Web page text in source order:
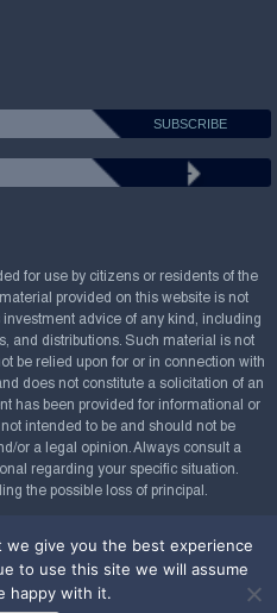
for use by citizens or residents of the
provided on this website is not
advice of any kind, including
and distributions. Such material is not
be relied upon for or in connection with
does not constitute a solicitation of an
has been provided for informational or
intended to be and should not be
or a legal opinion. Always consult a
regarding your specific situation.
the possible loss of principal.
reserved.
by
give you the best experience
to use this site we will assume
happy with it.